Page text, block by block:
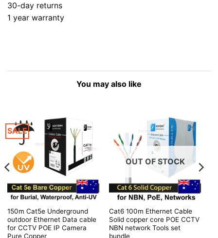
30-day returns
1 year warranty
You may also like
SALE
150m Cat5e Underground
outdoor Ethernet Data cable
for CCTV POE IP Camera
Pure Copper
OUT OF STOCK
Cat6 100m Ethernet Cable
Solid copper core POE CCTV
NBN network Tools set
bundle